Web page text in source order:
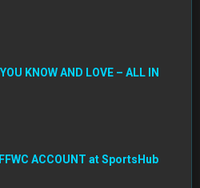
SERIES